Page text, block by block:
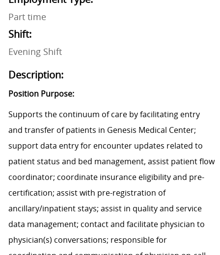
Part time
Shift:
Evening Shift
Description:
Position Purpose:
Supports the continuum of care by facilitating entry
and transfer of patients in Genesis Medical Center;
support data entry for encounter updates related to
patient status and bed management, assist patient flow
coordinator; coordinate insurance eligibility and pre-
certification; assist with pre-registration of
ancillary/inpatient stays; assist in quality and service
data management; contact and facilitate physician to
physician(s) conversations; responsible for